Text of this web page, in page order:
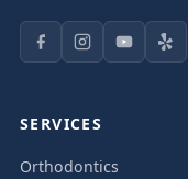
SERVICES
Orthodontics